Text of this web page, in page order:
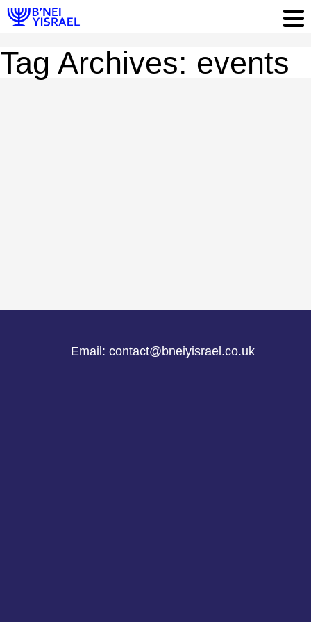
Tag Archives: events
Email: contact@bneiyisrael.co.uk